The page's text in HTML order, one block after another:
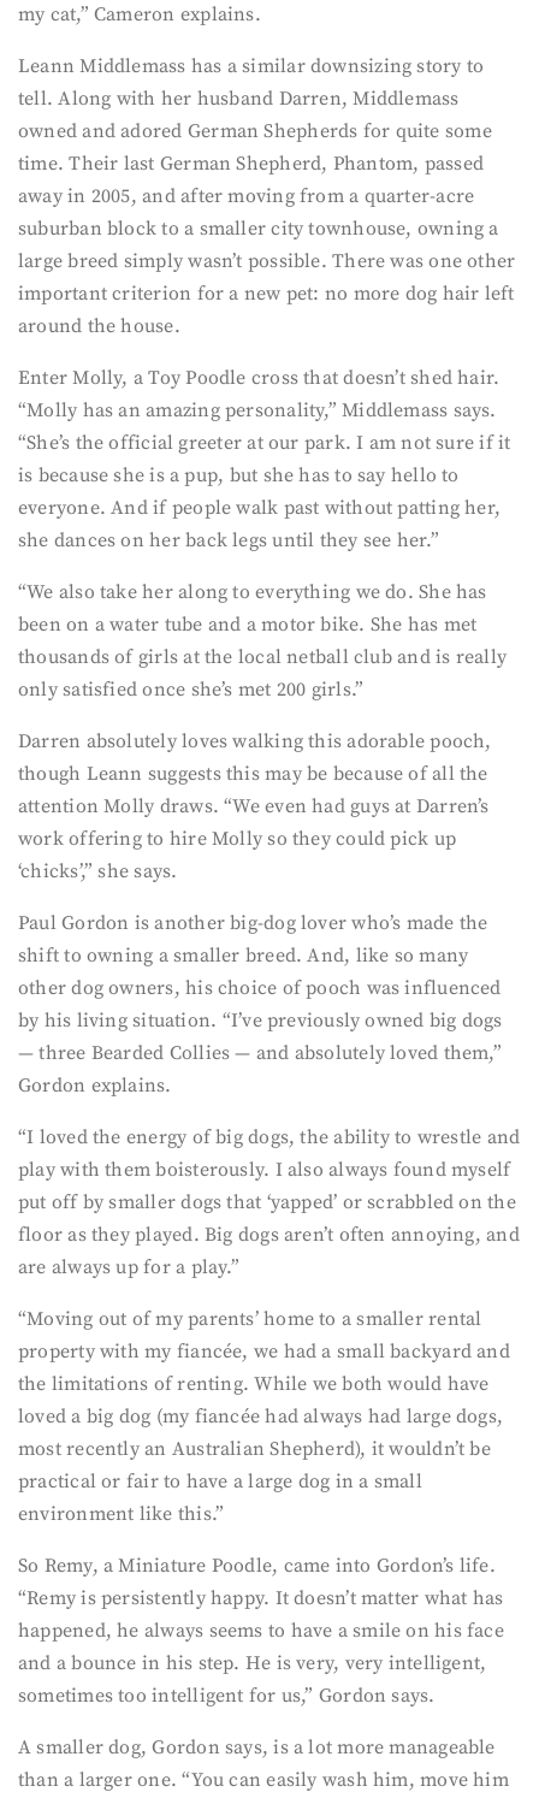
my cat,” Cameron explains.
Leann Middlemass has a similar downsizing story to
tell. Along with her husband Darren, Middlemass
owned and adored German Shepherds for quite some
time. Their last German Shepherd, Phantom, passed
away in 2005, and after moving from a quarter-acre
suburban block to a smaller city townhouse, owning a
large breed simply wasn’t possible. There was one other
important criterion for a new pet: no more dog hair left
around the house.
Enter Molly, a Toy Poodle cross that doesn’t shed hair.
“Molly has an amazing personality,” Middlemass says.
“She’s the official greeter at our park. I am not sure if it
is because she is a pup, but she has to say hello to
everyone. And if people walk past without patting her,
she dances on her back legs until they see her.”
“We also take her along to everything we do. She has
been on a water tube and a motor bike. She has met
thousands of girls at the local netball club and is really
only satisfied once she’s met 200 girls.”
Darren absolutely loves walking this adorable pooch,
though Leann suggests this may be because of all the
attention Molly draws. “We even had guys at Darren’s
work offering to hire Molly so they could pick up
‘chicks’,” she says.
Paul Gordon is another big-dog lover who’s made the
shift to owning a smaller breed. And, like so many
other dog owners, his choice of pooch was influenced
by his living situation. “I’ve previously owned big dogs
— three Bearded Collies — and absolutely loved them,”
Gordon explains.
“I loved the energy of big dogs, the ability to wrestle and
play with them boisterously. I also always found myself
put off by smaller dogs that ‘yapped’ or scrabbled on the
floor as they played. Big dogs aren’t often annoying, and
are always up for a play.”
“Moving out of my parents’ home to a smaller rental
property with my fiancée, we had a small backyard and
the limitations of renting. While we both would have
loved a big dog (my fiancée had always had large dogs,
most recently an Australian Shepherd), it wouldn’t be
practical or fair to have a large dog in a small
environment like this.”
So Remy, a Miniature Poodle, came into Gordon’s life.
“Remy is persistently happy. It doesn’t matter what has
happened, he always seems to have a smile on his face
and a bounce in his step. He is very, very intelligent,
sometimes too intelligent for us,” Gordon says.
A smaller dog, Gordon says, is a lot more manageable
than a larger one. “You can easily wash him, move him